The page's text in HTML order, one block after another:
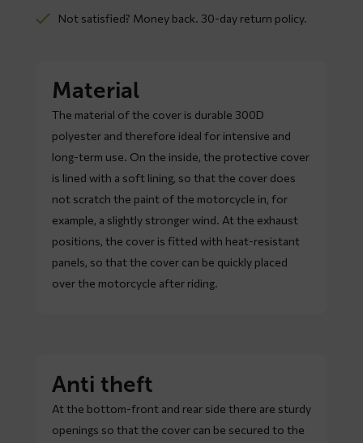
Not satisfied? Money back. 30-day return policy.
Material
The material of the cover is durable 300D
polyester and therefore ideal for intensive and
long-term use. On the inside, the protective cover
is lined with a soft lining, so that the cover does
not scratch the paint of the motorcycle in, for
example, a slightly stronger wind. At the exhaust
positions, the cover is fitted with heat-resistant
panels, so that the cover can be quickly placed
over the motorcycle after riding.
Anti theft
At the bottom-front and rear side there are sturdy
openings so that the cover can be secured to the